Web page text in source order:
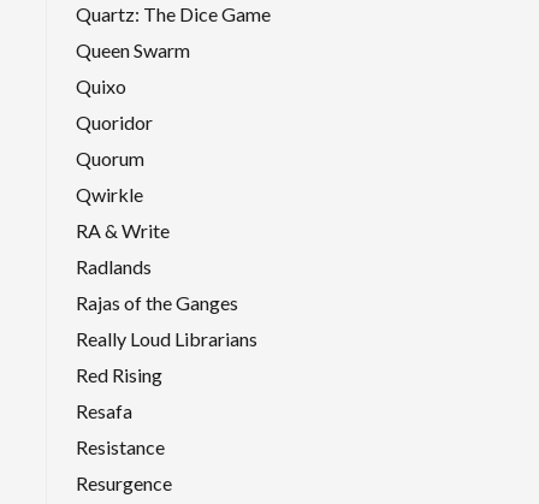
Quartz: The Dice Game
Queen Swarm
Quixo
Quoridor
Quorum
Qwirkle
RA & Write
Radlands
Rajas of the Ganges
Really Loud Librarians
Red Rising
Resafa
Resistance
Resurgence